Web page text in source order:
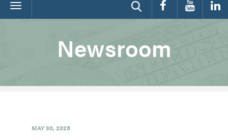
Toggle
navigation
Newsroom
MAY 30, 2025